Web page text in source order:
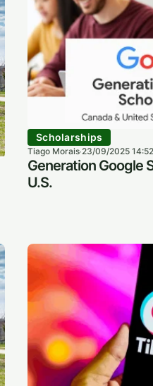
Scholarships
Tiago Morais·23/09/2025 14:52
Generation Google
U.S.